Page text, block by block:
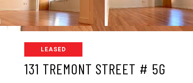
LEASED
131 TREMONT STREET # 5G